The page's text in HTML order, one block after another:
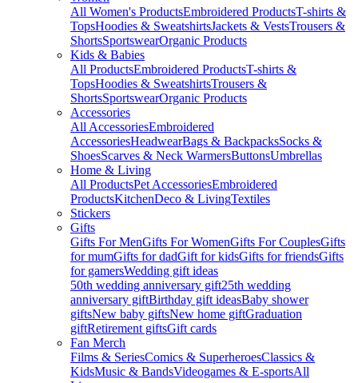
All Women's ProductsEmbroidered ProductsT-shirts &
TopsHoodies & SweatshirtsJackets & VestsTrousers &
ShortsSportswearOrganic Products
Kids & Babies
All ProductsEmbroidered ProductsT-shirts &
TopsHoodies & SweatshirtsTrousers &
ShortsSportswearOrganic Products
Accessories
All AccessoriesEmbroidered
AccessoriesHeadwearBags & BackpacksSocks &
ShoesScarves & Neck WarmersButtonsUmbrellas
Home & Living
All ProductsPet AccessoriesEmbroidered
ProductsKitchenDeco & LivingTextiles
Stickers
Gifts
Gifts For MenGifts For WomenGifts For CouplesGifts
for mumGifts for dadGift for kidsGifts for friendsGifts
for gamersWedding gift ideas
50th wedding anniversary gift25th wedding
anniversary giftBirthday gift ideasBaby shower
giftsNew baby giftsNew home giftGraduation
giftRetirement giftsGift cards
Fan Merch
Films & SeriesComics & SuperheroesClassics &
KidsMusic & BandsVideogames & E-sportsAll